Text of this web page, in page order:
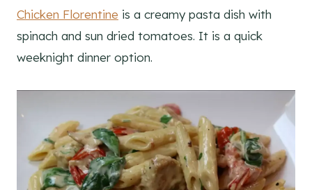
Chicken Florentine is a creamy pasta dish with
spinach and sun dried tomatoes. It is a quick
weeknight dinner option.